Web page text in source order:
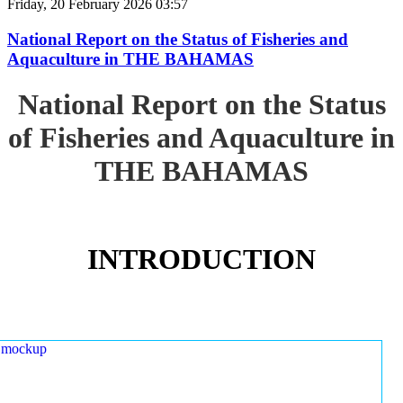
Friday, 20 February 2026 03:57
National Report on the Status of Fisheries and
Aquaculture in THE BAHAMAS
National Report on the Status
of Fisheries and Aquaculture in
THE BAHAMAS
INTRODUCTION